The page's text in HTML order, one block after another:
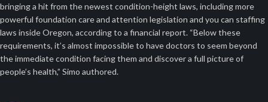
bringing a hit from the newest condition-height laws, including more
powerful foundation care and attention legislation and you can staffing
laws inside Oregon, according to a financial report. “Below these
requirements, it’s almost impossible to have doctors to seem beyond
the immediate condition facing them and discover a full picture of
people’s health,” Simo authored.